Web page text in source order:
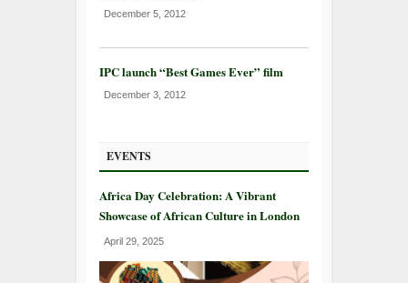
December 5, 2012
IPC launch “Best Games Ever” film
December 3, 2012
EVENTS
Africa Day Celebration: A Vibrant
Showcase of African Culture in London
April 29, 2025